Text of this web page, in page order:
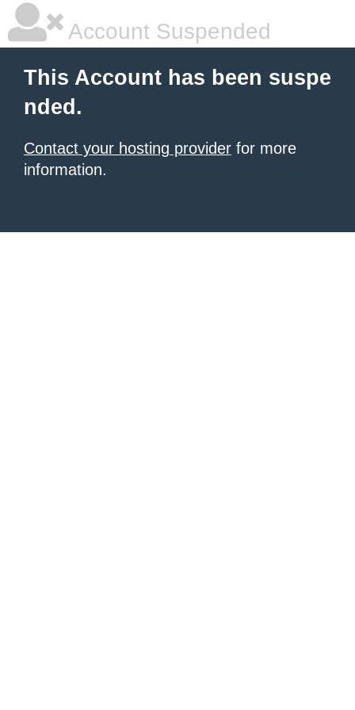
Account Suspended
This Account has been suspe
nded.
Contact your hosting provider for more
information.